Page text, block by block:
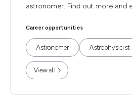
astronomer. Find out more and
Career opportunities
Astronomer Astrophysicist
View all